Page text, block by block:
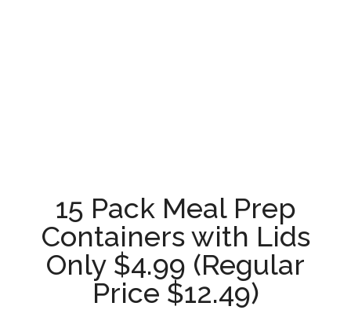
15 Pack Meal Prep
Containers with Lids
Only $4.99 (Regular
Price $12.49)